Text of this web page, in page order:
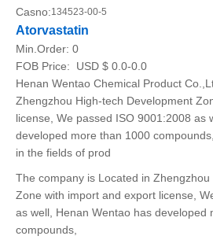
Casno:134523-00-5
Atorvastatin
Min.Order: 0
FOB Price:
USD $ 0.0-0.0
Henan Wentao Chemical Product
Zhengzhou High-tech Development
license, We passed ISO 9001:2008 as
developed more than 1000
in the fields of prod
The company is Located in
Zone with import and export license,
as well, Henan Wentao has developed
compounds,